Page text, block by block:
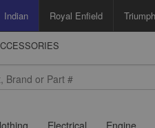
Storehouse
Indian Royal Enfield Triumph
your shipping country.
Electrical Engine